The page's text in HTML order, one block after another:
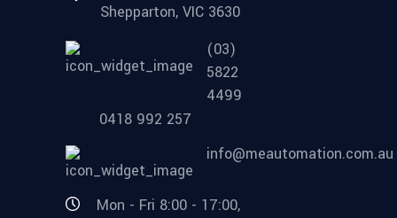
Shepparton, VIC 3630
(03)
5822
4499
0418 992 257
info@meautomation.com.au
Mon - Fri 8:00 - 17:00,